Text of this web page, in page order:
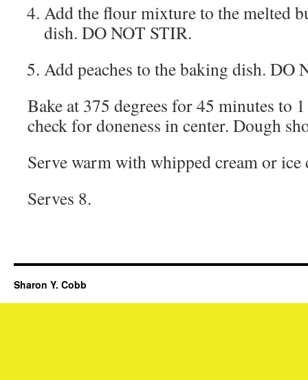
Add the flour mixture to the melted
dish. DO NOT STIR.
Add peaches to the baking dish. DO
Bake at 375 degrees for 45 minutes to
check for doneness in center. Dough
Serve warm with whipped cream or ice
Serves 8.
Sharon Y. Cobb